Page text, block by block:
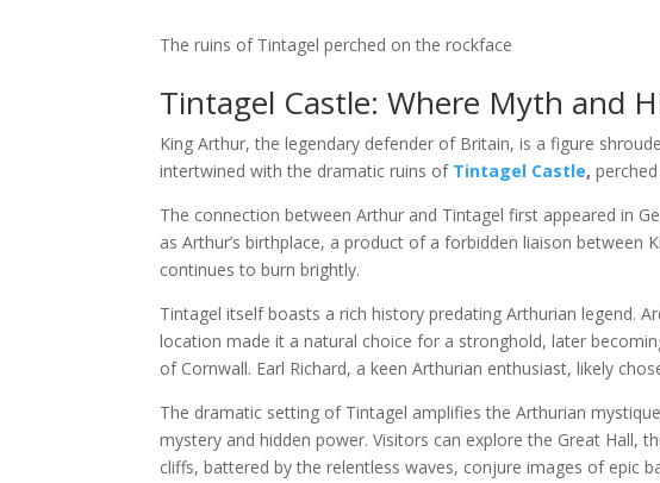
The ruins of Tintagel perched on the rockface
Tintagel Castle: Where Myth and
King Arthur, the legendary defender of Britain, is a figure
intertwined with the dramatic ruins of Tintagel Castle,
The connection between Arthur and Tintagel first appeared in
as Arthur’s birthplace, a product of a forbidden liaison
continues to burn brightly.
Tintagel itself boasts a rich history predating Arthurian legend.
location made it a natural choice for a stronghold, later
of Cornwall. Earl Richard, a keen Arthurian enthusiast, likely
The dramatic setting of Tintagel amplifies the Arthurian
mystery and hidden power. Visitors can explore the Great Hall,
cliffs, battered by the relentless waves, conjure images of epic